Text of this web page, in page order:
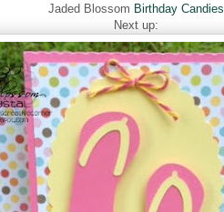
Jaded Blossom Birthday Candies
Next up: